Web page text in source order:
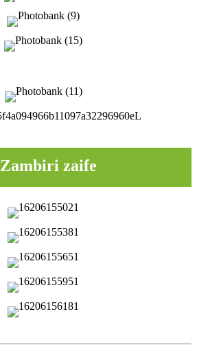
Zambiri zaife